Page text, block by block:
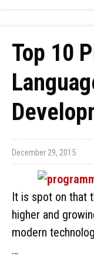
Top 10
December 29, 2015
It is spot on that
higher and
modern
…